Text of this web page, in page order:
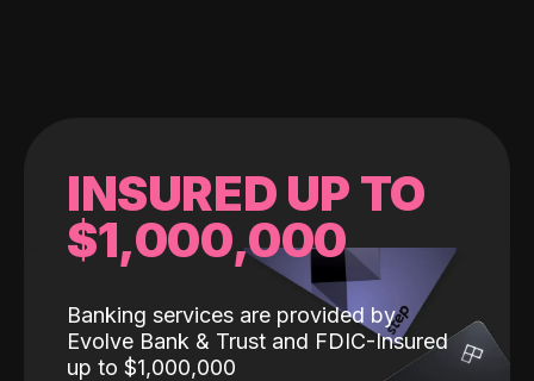
INSURED UP TO
$1,000,000
Banking services are provided by
Evolve Bank & Trust and FDIC-Insured
up to $1,000,000